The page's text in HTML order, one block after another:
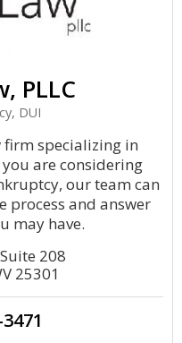
PLLC
DUI
firm specializing in
are considering
our team can
process and answer
may have.
208
25301